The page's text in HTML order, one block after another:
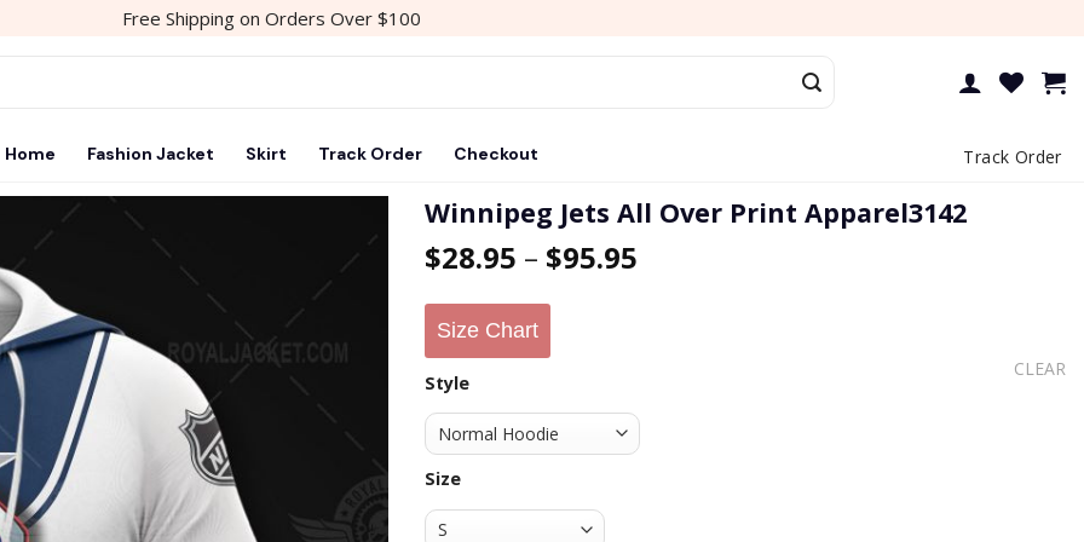
Free Shipping on Orders Over $100
Home Fashion Jacket Skirt Track Order Checkout Track Order
Add to
wishlist
Winnipeg Jets All Over Print Apparel3142
$28.95 – $95.95
Size Chart
Style
Size
CLEAR